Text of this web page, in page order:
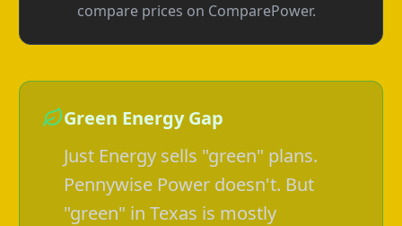
compare prices on ComparePower.
Green Energy Gap
Just Energy sells "green" plans.
Pennywise Power doesn't. But
"green" in Texas is mostly